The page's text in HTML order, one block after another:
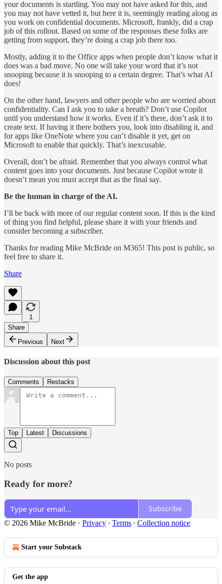
your documents is startling. You may not have asked for this, and
you may not have vetted it, but here it is, seemingly reading along as
you work on confidential documents. Microsoft, frankly, did a crap
job of this rollout. Based on some of the responses these folks are
getting from support, they’re doing a crap job there too.
Mostly, adding it to the Office apps when people don’t know what it
does was a bad move. No one will take your word that it’s not
snooping because it is snooping to a certain degree. That’s what AI
does!
On the other hand, lawyers and other people who are worried about
confidentiality. Can I ask you to take a breath? Don’t use Copilot
until you understand how it works. Even if it’s there, don’t ask it to
create text. If having it there bothers you, look into disabling it, and
for apps like OneNote where you can’t disable it yet, get on
Microsoft to enable that quickly. That’s inexcusable.
Overall, don’t be afraid. Remember that you always control what
content goes into your documents. Just because Copilot wrote it
doesn’t mean you must accept that as the final say.
Be the human in charge of the AI.
I’ll be back with more of our regular content soon. If this is the kind
of thing you find helpful, please share it with your friends and
consider becoming a subscriber.
Thanks for reading Mike McBride on M365! This post is public, so
feel free to share it.
Share
1
Share
Previous
Next
Discussion about this post
Comments Restacks
Top Latest Discussions
No posts
Ready for more?
Subscribe
© 2026 Mike McBride · Privacy ∙ Terms ∙ Collection notice
Start your Substack
Get the app